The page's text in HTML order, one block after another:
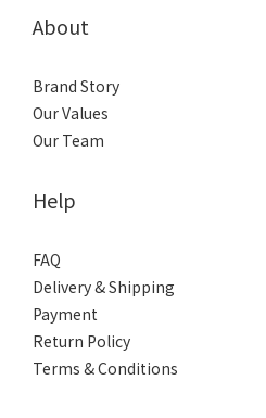
About
Brand Story
Our Values
Our Team
Help
FAQ
Delivery & Shipping
Payment
Return Policy
Terms & Conditions